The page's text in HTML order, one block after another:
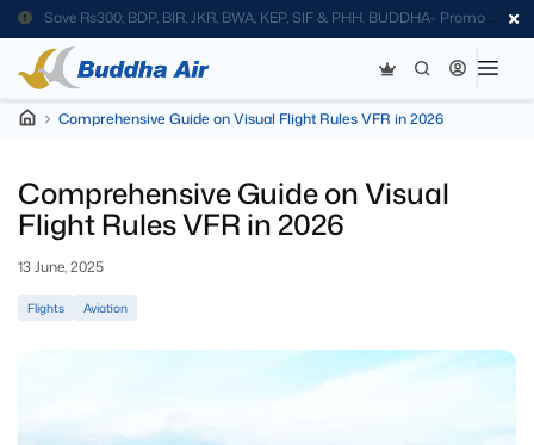
Save Rs300; BDP, BIR, JKR, BWA, KEP, SIF & PHH. BUDDHA- Promo
Code
Comprehensive Guide on Visual Flight Rules VFR in 2026
Comprehensive Guide on Visual
Flight Rules VFR in 2026
13 June, 2025
Flights Aviation